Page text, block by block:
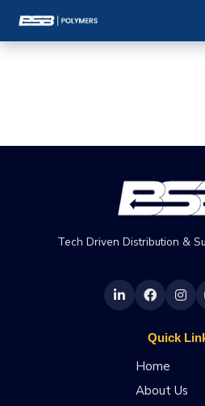
Tech Driven Distribution &
Quick
Home
About Us